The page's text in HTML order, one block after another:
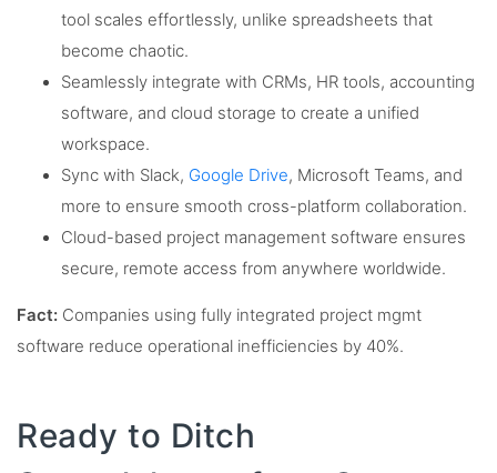
tool scales effortlessly, unlike spreadsheets that
become chaotic.
Seamlessly integrate with CRMs, HR tools, accounting
software, and cloud storage to create a unified
workspace.
Sync with Slack, Google Drive, Microsoft Teams, and
more to ensure smooth cross-platform collaboration.
Cloud-based project management software ensures
secure, remote access from anywhere worldwide.
Fact: Companies using fully integrated project mgmt
software reduce operational inefficiencies by 40%.
Ready to Ditch